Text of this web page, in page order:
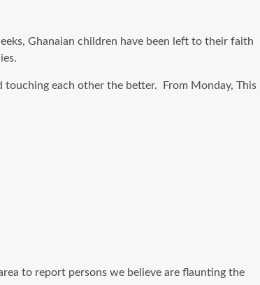
Ghanaian children have been left to their faith
touching each other the better. From Monday, This
to report persons we believe are flaunting the